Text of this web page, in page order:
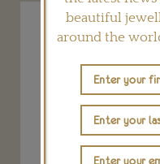
beautiful
around the